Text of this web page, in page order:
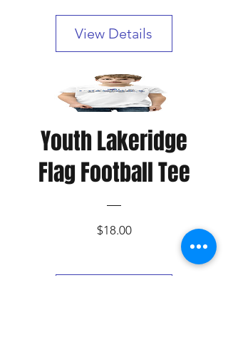
View Details
Youth Lakeridge
Flag Football Tee
$18.00Price